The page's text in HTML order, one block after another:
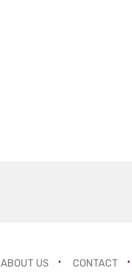
ABOUT US CONTACT